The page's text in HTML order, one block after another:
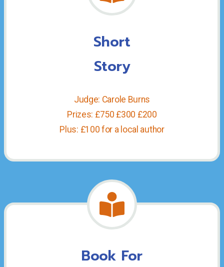
Short
Story
Judge: Carole Burns
Prizes: £750 £300 £200
Plus: £100 for a local author
Book For